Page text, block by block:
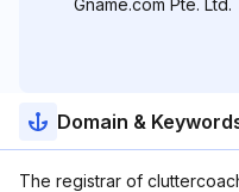
Gname.com Pte. Ltd.
Domain &
The registrar of